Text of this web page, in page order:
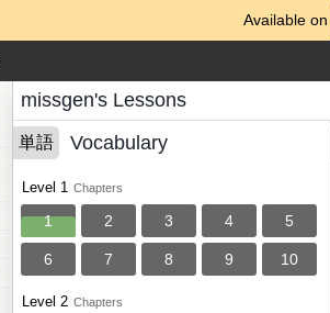
Available on
missgen's Lessons
単語 Vocabulary
Level 1 Chapters
1 2 3 4 5
6 7 8 9 10
Level 2 Chapters